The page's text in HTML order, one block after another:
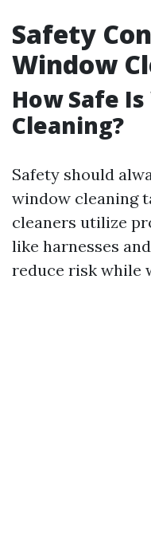
Safety
Window
How Safe
Cleaning?
Safety should
window cleaning
cleaners utilize
like harnesses
reduce risk while